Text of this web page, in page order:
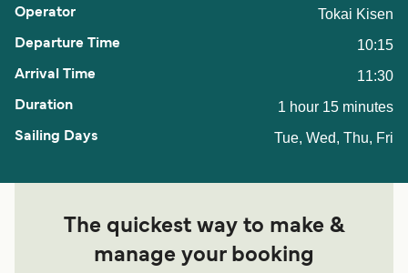
Tokai Kisen
10:15
11:30
1 hour 15 minutes
Tue, Wed, Thu, Fri
The quickest way to make &
manage your booking